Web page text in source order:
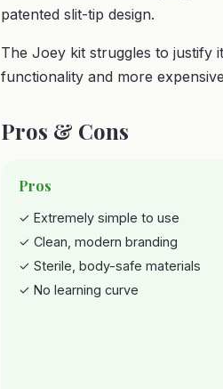
patented slit-tip design.
The Joey kit struggles to justify
functionality and more
Pros & Cons
Pros
✓ Extremely simple to use
✓ Clean, modern branding
✓ Sterile, body-safe materials
✓ No learning curve